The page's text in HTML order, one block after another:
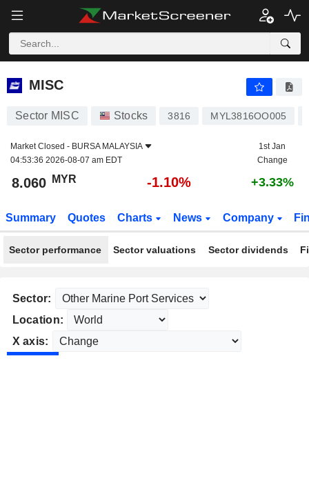
MISC
MISC
Sector MISC Stocks 3816 MYL3816OO005
Market Closed - BURSA MALAYSIA
04:53:36 2026-08-07 am EDT
1st Jan
Change
8.060 MYR -1.10% +3.33%
Summary Quotes Charts News Company
Sector performance Sector valuations Sector dividends
Sector:
Location:
X axis: